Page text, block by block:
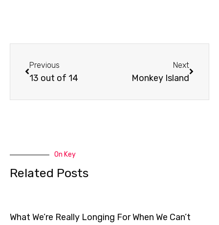
Previous
13 out of 14
Next
Monkey Island
On Key
Related Posts
What We’re Really Longing For When We Can’t